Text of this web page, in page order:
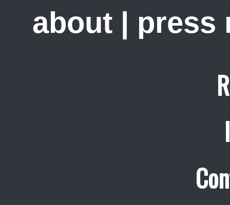
about | press